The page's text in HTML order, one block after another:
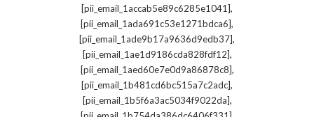
[pii_email_1accab5e89c6285e1041],
[pii_email_1ada691c53e1271bdca6],
[pii_email_1ade9b17a9636d9edb37],
[pii_email_1ae1d9186cda828fdf12],
[pii_email_1aed60e7e0d9a86878c8],
[pii_email_1b481cd6bc515a7c2adc],
[pii_email_1b5f6a3ac5034f9022da],